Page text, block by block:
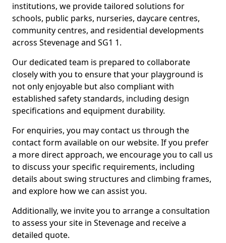
institutions, we provide tailored solutions for
schools, public parks, nurseries, daycare centres,
community centres, and residential developments
across Stevenage and SG1 1.
Our dedicated team is prepared to collaborate
closely with you to ensure that your playground is
not only enjoyable but also compliant with
established safety standards, including design
specifications and equipment durability.
For enquiries, you may contact us through the
contact form available on our website. If you prefer
a more direct approach, we encourage you to call us
to discuss your specific requirements, including
details about swing structures and climbing frames,
and explore how we can assist you.
Additionally, we invite you to arrange a consultation
to assess your site in Stevenage and receive a
detailed quote.